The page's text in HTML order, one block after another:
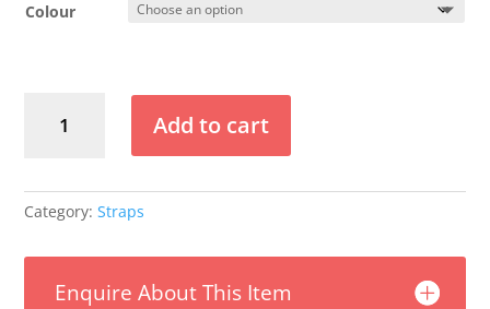
Colour
Strap
Add to cart
Category:Straps
Enquire About This Item